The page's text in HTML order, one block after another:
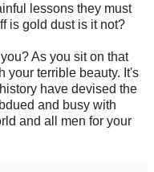
lessons they must
is gold dust is it not?
As you sit on that
your terrible beauty. It's
have devised the
and busy with
and all men for your